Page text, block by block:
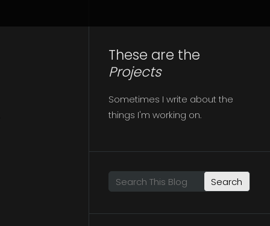
These are the
Projects
Sometimes I write about the
things I'm working on.
Search This Blog